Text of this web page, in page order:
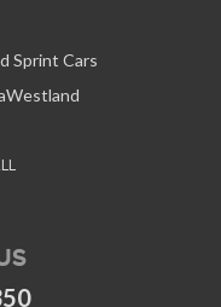
Sprint Cars